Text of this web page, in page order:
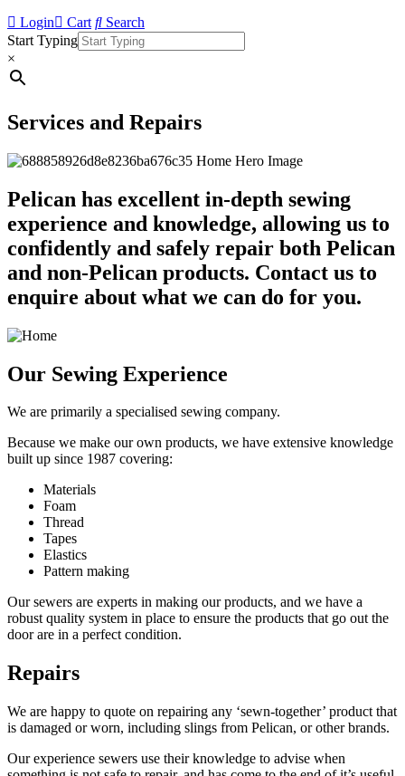
Login Cart
Search
Start Typing
×
Services and Repairs
Pelican has excellent in-depth sewing
experience and knowledge, allowing us to
confidently and safely repair both Pelican
and non-Pelican products. Contact us to
enquire about what we can do for you.
Our Sewing Experience
We are primarily a specialised sewing company.
Because we make our own products, we have extensive knowledge
built up since 1987 covering:
Materials
Foam
Thread
Tapes
Elastics
Pattern making
Our sewers are experts in making our products, and we have a
robust quality system in place to ensure the products that go out the
door are in a perfect condition.
Repairs
We are happy to quote on repairing any ‘sewn-together’ product that
is damaged or worn, including slings from Pelican, or other brands.
Our experience sewers use their knowledge to advise when